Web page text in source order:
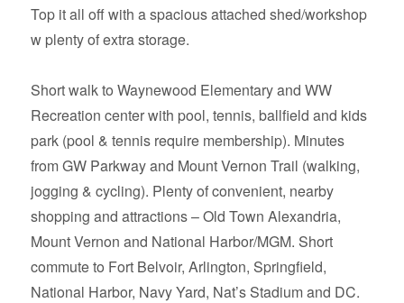
Top it all off with a spacious attached shed/workshop
w plenty of extra storage.
Short walk to Waynewood Elementary and WW
Recreation center with pool, tennis, ballfield and kids
park (pool & tennis require membership). Minutes
from GW Parkway and Mount Vernon Trail (walking,
jogging & cycling). Plenty of convenient, nearby
shopping and attractions – Old Town Alexandria,
Mount Vernon and National Harbor/MGM. Short
commute to Fort Belvoir, Arlington, Springfield,
National Harbor, Navy Yard, Nat’s Stadium and DC.